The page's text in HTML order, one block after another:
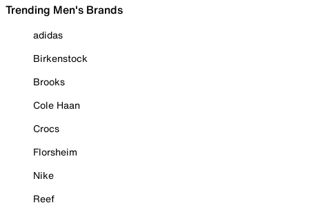
Trending Men's Brands
adidas
Birkenstock
Brooks
Cole Haan
Crocs
Florsheim
Nike
Reef